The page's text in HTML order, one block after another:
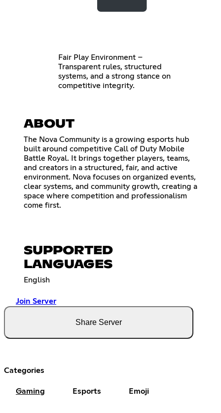
Fair Play Environment –
Transparent rules, structured
systems, and a strong stance on
competitive integrity.
ABOUT
The Nova Community is a growing esports hub
built around competitive Call of Duty Mobile
Battle Royal. It brings together players, teams,
and creators in a structured, fair, and active
environment. Nova focuses on organized events,
clear systems, and community growth, creating a
space where competition and professionalism
come first.
SUPPORTED
LANGUAGES
English
Join Server
Share Server
Categories
Gaming Esports Emoji